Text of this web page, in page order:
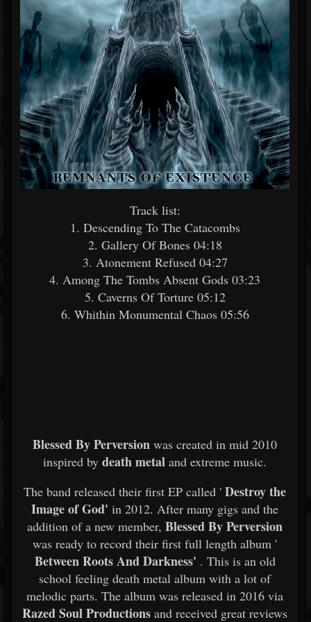
Track list:
1. Descending To The Catacombs
2. Gallery Of Bones 04:18
3. Atonement Refused 04:27
4. Among The Tombs Absent Gods 03:23
5. Caverns Of Torture 05:12
6. Whithin Monumental Chaos 05:56
Blessed By Perversion was created in mid 2010
inspired by death metal and extreme music.
The band released their first EP called ' Destroy the
Image of God' in 2012. After many gigs and the
addition of a new member, Blessed By Perversion
was ready to record their first full length album '
Between Roots And Darkness' . This is an old
school feeling death metal album with a lot of
melodic parts. The album was released in 2016 via
Razed Soul Productions and received great reviews